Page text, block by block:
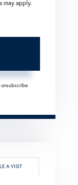
may apply.
A VISIT